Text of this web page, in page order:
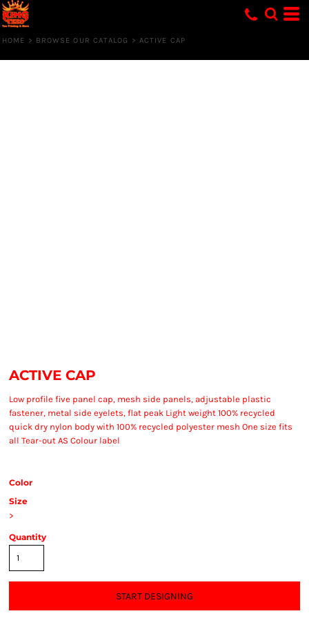
HOME > BROWSE OUR CATALOG > ACTIVE CAP
ACTIVE CAP
Low profile five panel cap, mesh side panels, adjustable plastic
fastener, metal side eyelets, flat peak Light weight 100% recycled
quick dry nylon body with 100% recycled polyester mesh One size fits
all Tear-out AS Colour label
Color
Size
>
Quantity
START DESIGNING